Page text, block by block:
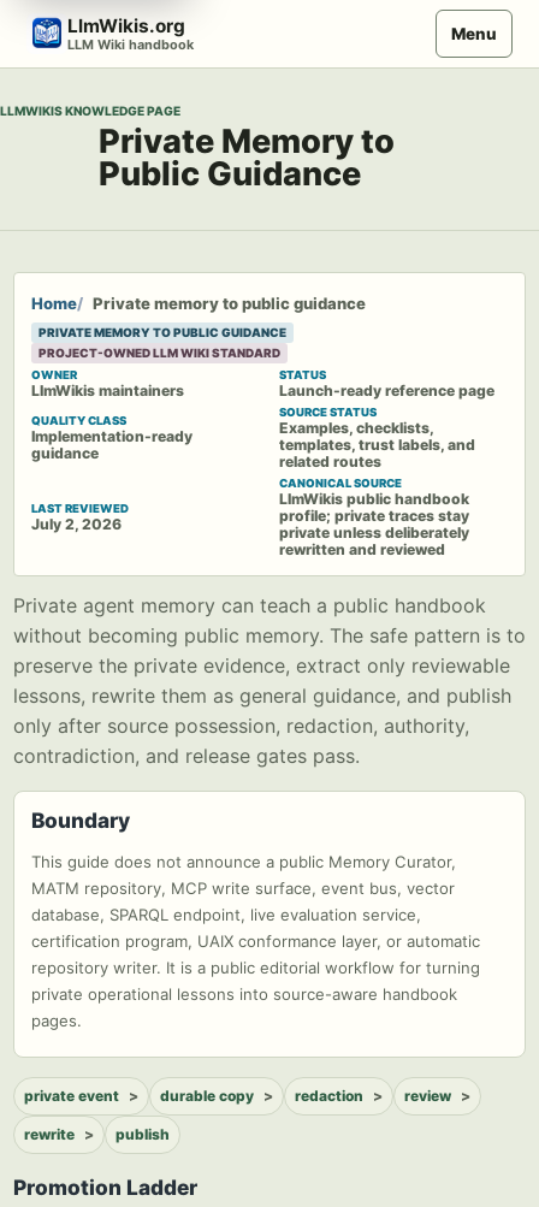
Skip
content
LlmWikis.org
LLM Wiki handbook
Menu
LLMWIKIS KNOWLEDGE PAGE
Private Memory to
Public Guidance
Home Private memory to public guidance
PRIVATE MEMORY TO PUBLIC GUIDANCE
PROJECT-OWNED LLM WIKI STANDARD
OWNER
LlmWikis maintainers
STATUS
Launch-ready reference page
QUALITY CLASS
Implementation-ready
guidance
SOURCE STATUS
Examples, checklists,
templates, trust labels, and
related routes
LAST REVIEWED
July 2, 2026
CANONICAL SOURCE
LlmWikis public handbook
profile; private traces stay
private unless deliberately
rewritten and reviewed
Private agent memory can teach a public handbook
without becoming public memory. The safe pattern is to
preserve the private evidence, extract only reviewable
lessons, rewrite them as general guidance, and publish
only after source possession, redaction, authority,
contradiction, and release gates pass.
Boundary
This guide does not announce a public Memory Curator,
MATM repository, MCP write surface, event bus, vector
database, SPARQL endpoint, live evaluation service,
certification program, UAIX conformance layer, or automatic
repository writer. It is a public editorial workflow for turning
private operational lessons into source-aware handbook
pages.
private event durable copy redaction review
rewrite publish
Promotion Ladder